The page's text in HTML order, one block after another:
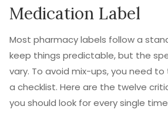
Medication Label
Most pharmacy labels follow a
keep things predictable, but the
vary. To avoid mix-ups, you need
a checklist. Here are the twelve
you should look for every single